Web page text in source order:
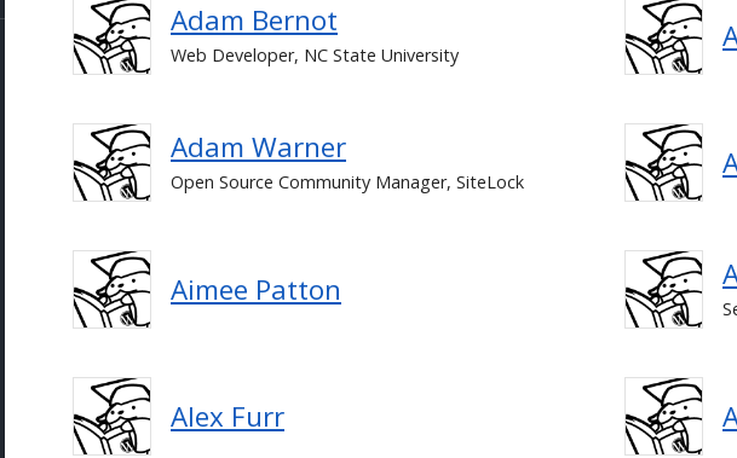
Adam Bernot
Web Developer, NC State University
Adam Warner
Open Source Community Manager, SiteLock
Aimee Patton
Alex Furr